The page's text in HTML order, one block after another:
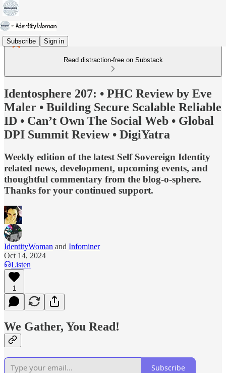
Subscribe Sign in
Read distraction-free on Substack
Identosphere 207: • PHC Review by Eve
Maler • Building Secure Scalable Reliable
ID • Can’t Own The Social Web • Global
DPI Summit Review • DigiYatra
Weekly edition of the latest Self Sovereign Identity
related news, development, upcoming events, and
thoughtful commentary from the blog-o-sphere.
Thanks for your continued support.
IdentityWoman and Infominer
Oct 14, 2024
Listen
1
We Gather, You Read!
Subscribe